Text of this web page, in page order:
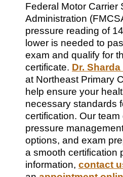
Federal Motor Carrier
Administration
pressure reading of
lower is needed to
exam and qualify for
certificate. Dr.
at Northeast Primary
help ensure your
necessary standards
certification. Our team
pressure
options, and exam
a smooth certification
information, contact